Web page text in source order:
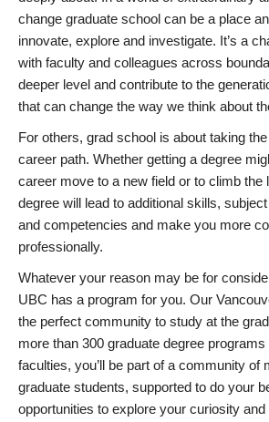
change graduate school can be a place
innovate, explore and investigate. It’s a
with faculty and colleagues across
deeper level and contribute to the
that can change the way we think about
For others, grad school is about taking
career path. Whether getting a degree
career move to a new field or to climb the
degree will lead to additional skills,
and competencies and make you more
professionally.
Whatever your reason may be for
UBC has a program for you. Our
the perfect community to study at the
more than 300 graduate degree
faculties, you’ll be part of a community of
graduate students, supported to do your
opportunities to explore your curiosity